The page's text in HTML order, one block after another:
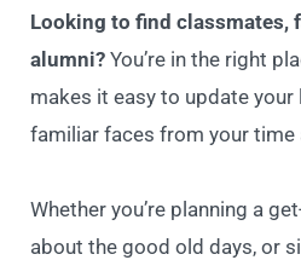
Looking to find classmates,
alumni? You’re in the right
makes it easy to update
familiar faces from your time
Whether you’re planning a
about the good old days, or